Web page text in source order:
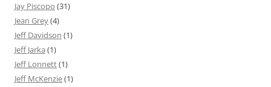
Jay Piscopo (31)
Jean Grey(4)
Jeff Davidson (1)
Jeff Jarka (1)
Jeff Lonnett(1)
Jeff McKenzie(1)